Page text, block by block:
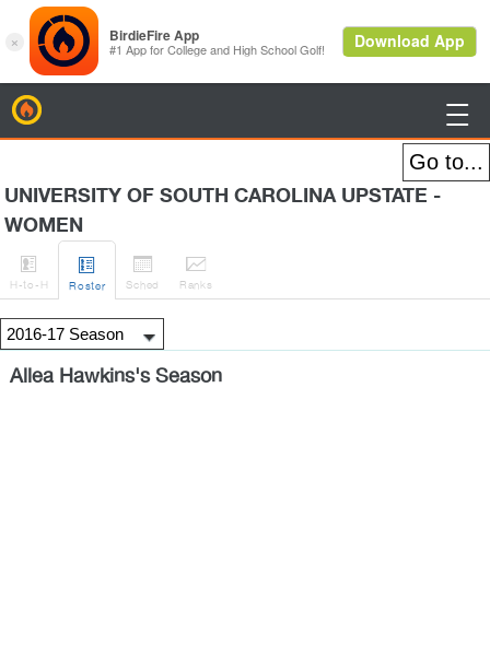

UNIVERSITY OF SOUTH CAROLINA UPSTATE -
WOMEN

H-to-H

Roster

Sched

Ranks
Allea Hawkins's Season